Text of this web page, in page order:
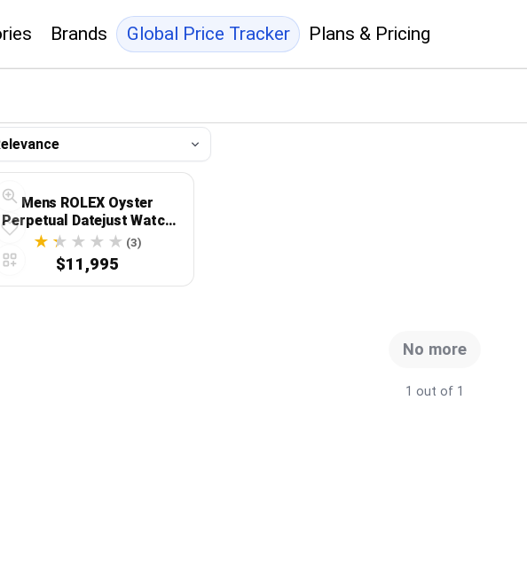
Brands Global Price Tracker Plans & Pricing
Mens ROLEX Oyster
Perpetual Datejust Watch
116233-0151(3)
$11,995
No more
1 out of 1